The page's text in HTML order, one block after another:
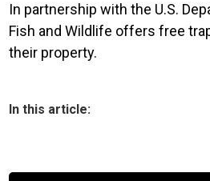
In partnership with the U.S.
Fish and Wildlife offers free
their property.
In this article: